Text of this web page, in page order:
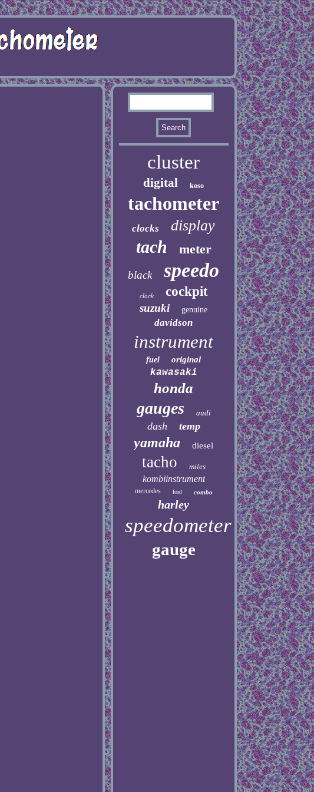
cluster
digital koso
tachometer
clocks display
tach meter
black speedo
clock cockpit
suzuki genuine
davidson
instrument
fuel original
kawasaki
honda
gauges audi
dash temp
yamaha diesel
tacho miles
kombiinstrument
mercedes ford combo
harley
speedometer
gauge